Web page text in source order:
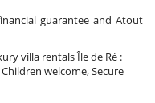
guarantee and Atout
villa rentals Île de Ré :
welcome, Secure